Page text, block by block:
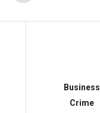
Business
Crime